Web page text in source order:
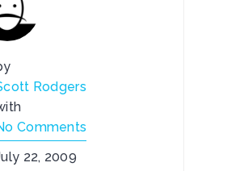
Rodgers
Comments
22, 2009